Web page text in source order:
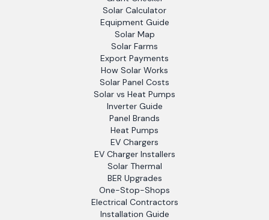
Solar Calculator
Equipment Guide
Solar Map
Solar Farms
Export Payments
How Solar Works
Solar Panel Costs
Solar vs Heat Pumps
Inverter Guide
Panel Brands
Heat Pumps
EV Chargers
EV Charger Installers
Solar Thermal
BER Upgrades
One-Stop-Shops
Electrical Contractors
Installation Guide